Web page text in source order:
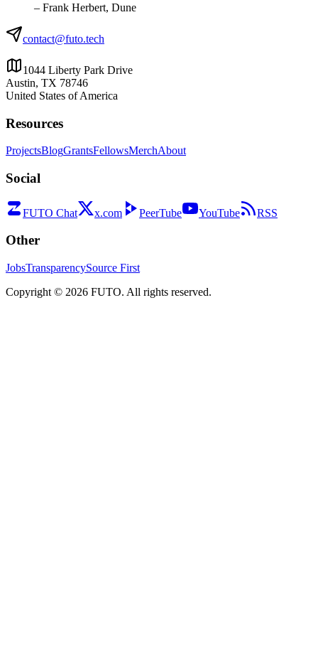
– Frank Herbert, Dune
contact@futo.tech
1044 Liberty Park Drive
Austin, TX 78746
United States of America
Resources
ProjectsBlogGrantsFellowsMerchAbout
Social
FUTO Chat x.com PeerTube YouTube RSS
Other
JobsTransparencySource First
Copyright © 2026 FUTO. All rights reserved.